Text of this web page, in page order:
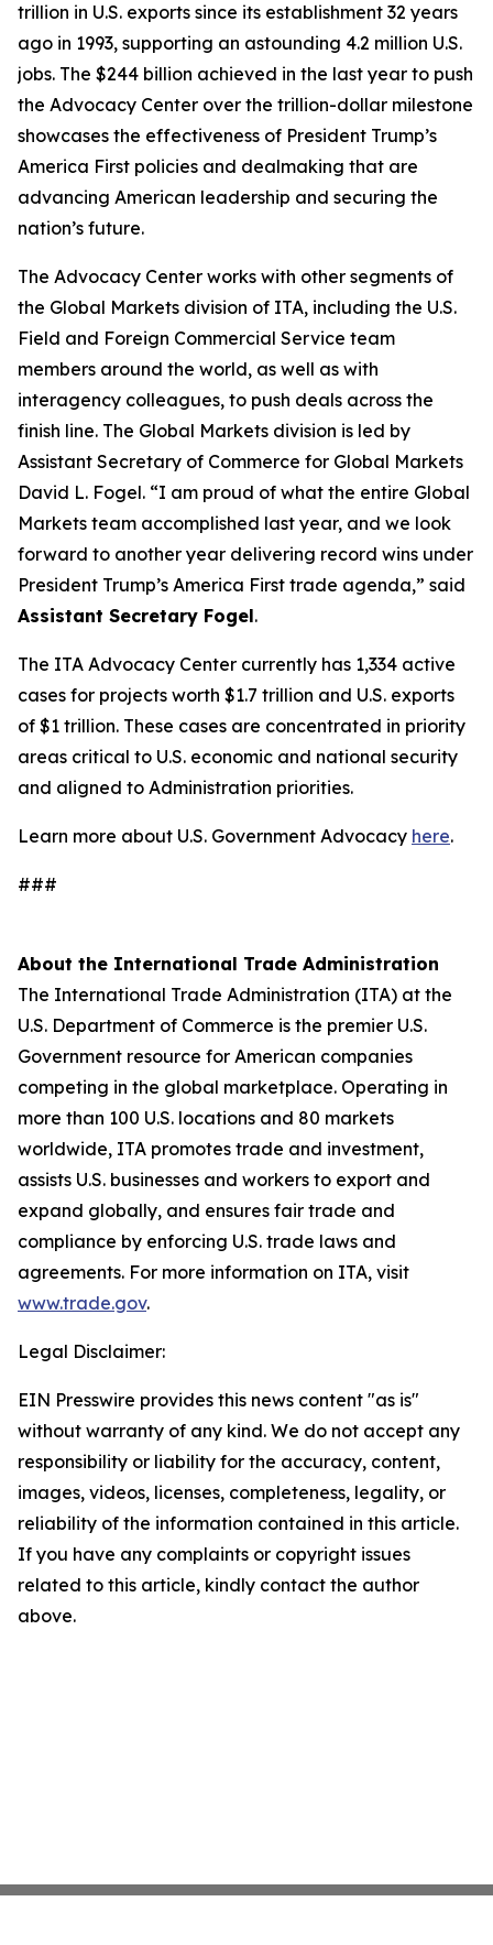
trillion in U.S. exports since its establishment 32 years
ago in 1993, supporting an astounding 4.2 million U.S.
jobs. The $244 billion achieved in the last year to push
the Advocacy Center over the trillion-dollar milestone
showcases the effectiveness of President Trump’s
America First policies and dealmaking that are
advancing American leadership and securing the
nation’s future.
The Advocacy Center works with other segments of
the Global Markets division of ITA, including the U.S.
Field and Foreign Commercial Service team
members around the world, as well as with
interagency colleagues, to push deals across the
finish line. The Global Markets division is led by
Assistant Secretary of Commerce for Global Markets
David L. Fogel. “I am proud of what the entire Global
Markets team accomplished last year, and we look
forward to another year delivering record wins under
President Trump’s America First trade agenda,” said
Assistant Secretary Fogel.
The ITA Advocacy Center currently has 1,334 active
cases for projects worth $1.7 trillion and U.S. exports
of $1 trillion. These cases are concentrated in priority
areas critical to U.S. economic and national security
and aligned to Administration priorities.
Learn more about U.S. Government Advocacy here.
###
About the International Trade Administration
The International Trade Administration (ITA) at the
U.S. Department of Commerce is the premier U.S.
Government resource for American companies
competing in the global marketplace. Operating in
more than 100 U.S. locations and 80 markets
worldwide, ITA promotes trade and investment,
assists U.S. businesses and workers to export and
expand globally, and ensures fair trade and
compliance by enforcing U.S. trade laws and
agreements. For more information on ITA, visit
www.trade.gov.
Legal Disclaimer:
EIN Presswire provides this news content "as is"
without warranty of any kind. We do not accept any
responsibility or liability for the accuracy, content,
images, videos, licenses, completeness, legality, or
reliability of the information contained in this article.
If you have any complaints or copyright issues
related to this article, kindly contact the author
above.